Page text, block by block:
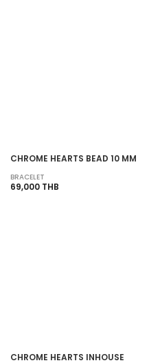
CHROME HEARTS BEAD 10 MM
BRACELET
69,000 THB
CHROME HEARTS INHOUSE